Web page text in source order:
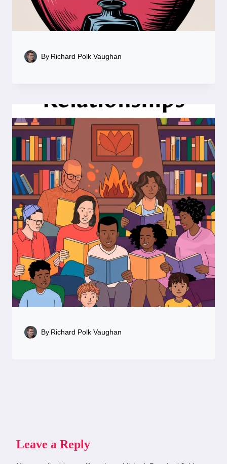
By Richard Polk Vaughan
By Richard Polk Vaughan
Leave a Reply